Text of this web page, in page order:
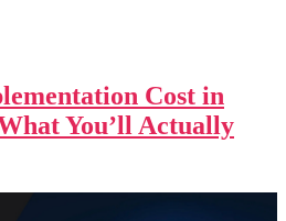
Cost in
You’ll Actually